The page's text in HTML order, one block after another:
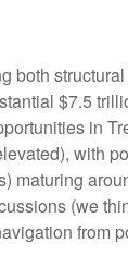
$7.5
in
with
(we
from